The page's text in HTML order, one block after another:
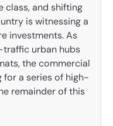
class, and shifting
is witnessing a
investments. As
urban hubs
the commercial
for a series of high-
remainder of this